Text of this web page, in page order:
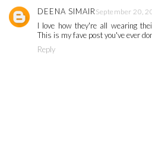
DEENA SIMAIR September 20,
I love how they're all wearing
This is my fave post you've ever
Reply